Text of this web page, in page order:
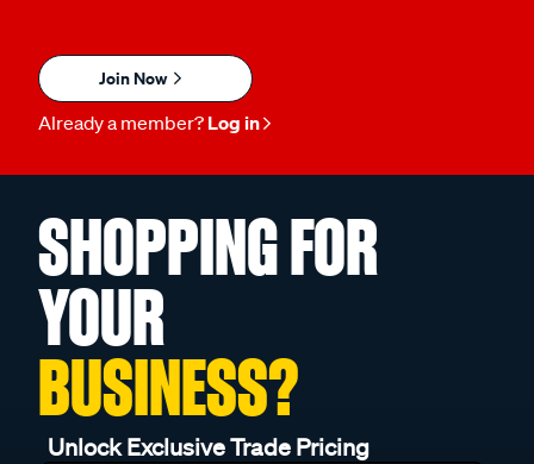
Join Now
Already a member? Log in
SHOPPING FOR
YOUR
BUSINESS?
Unlock Exclusive Trade Pricing